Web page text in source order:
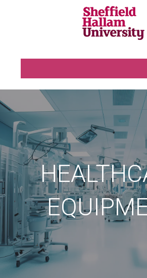
Home
H&S Information
Uniform Information
Uniform Main Page
Uniform – Allocation
Purchasing Additional Uniform
Contact Us – Maternity
Healthcare Facilities
The Collegiate Wing